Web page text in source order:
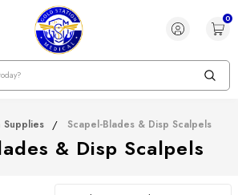
0
Supplies Scapel-Blades & Disp Scalpels
& Disp Scalpels